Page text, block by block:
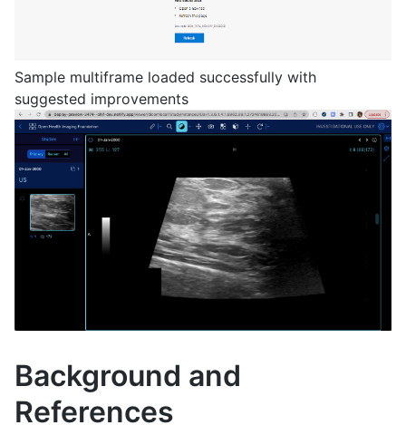
Sample multiframe loaded successfully with
suggested improvements
Background and
References